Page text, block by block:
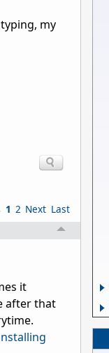
my
1 2 Next Last
it
after that